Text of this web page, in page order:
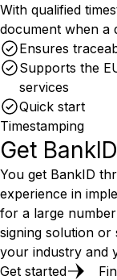
With qualified
document when a
Ensures
Supports the
services
Quick start
Timestamping
Get
You get BankID
experience in
for a large
signing solution or
your industry and
Get started